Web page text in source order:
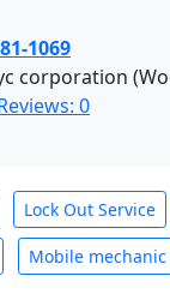
1069
corporation
0
Lock Out Service
Mobile mechanic